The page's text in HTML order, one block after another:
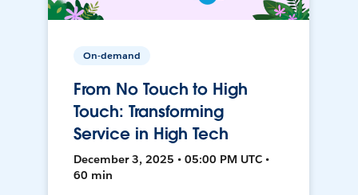
On-demand
From No Touch to High
Touch: Transforming
Service in High Tech
December 3, 2025 • 05:00 PM UTC •
60 min